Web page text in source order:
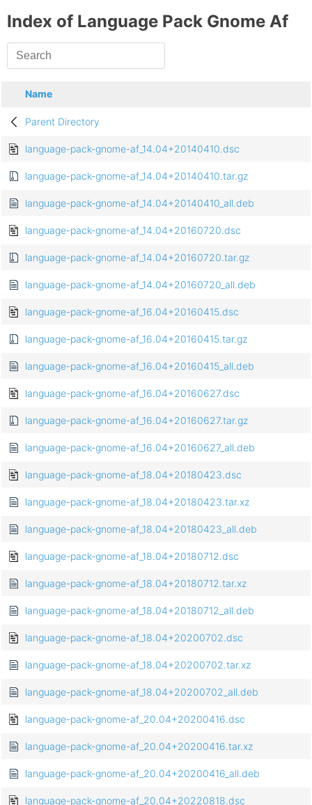
Index of Language Pack Gnome Af
Name
Parent Directory
language-pack-gnome-af_14.04+20140410.dsc
language-pack-gnome-af_14.04+20140410.tar.gz
language-pack-gnome-af_14.04+20140410_all.deb
language-pack-gnome-af_14.04+20160720.dsc
language-pack-gnome-af_14.04+20160720.tar.gz
language-pack-gnome-af_14.04+20160720_all.deb
language-pack-gnome-af_16.04+20160415.dsc
language-pack-gnome-af_16.04+20160415.tar.gz
language-pack-gnome-af_16.04+20160415_all.deb
language-pack-gnome-af_16.04+20160627.dsc
language-pack-gnome-af_16.04+20160627.tar.gz
language-pack-gnome-af_16.04+20160627_all.deb
language-pack-gnome-af_18.04+20180423.dsc
language-pack-gnome-af_18.04+20180423.tar.xz
language-pack-gnome-af_18.04+20180423_all.deb
language-pack-gnome-af_18.04+20180712.dsc
language-pack-gnome-af_18.04+20180712.tar.xz
language-pack-gnome-af_18.04+20180712_all.deb
language-pack-gnome-af_18.04+20200702.dsc
language-pack-gnome-af_18.04+20200702.tar.xz
language-pack-gnome-af_18.04+20200702_all.deb
language-pack-gnome-af_20.04+20200416.dsc
language-pack-gnome-af_20.04+20200416.tar.xz
language-pack-gnome-af_20.04+20200416_all.deb
language-pack-gnome-af_20.04+20220818.dsc